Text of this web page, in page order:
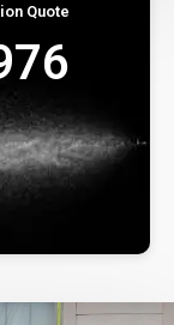
Quote